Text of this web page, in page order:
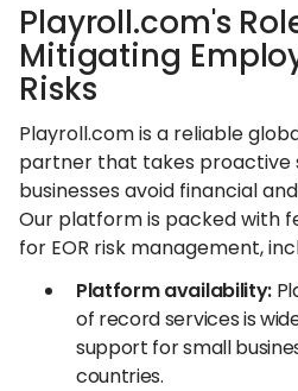
Playroll.com's
Mitigating
Risks
Playroll.com is a reliable
partner that takes proactive
businesses avoid financial
Our platform is packed with
for EOR risk management,
Platform availability:
of record services is
support for small
countries.